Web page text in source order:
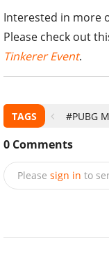
Interested in more
Please check out
Tinkerer Event.
TAGS #PUBG
0 Comments
Please sign in to